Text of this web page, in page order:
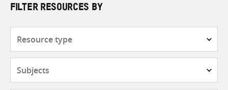
FILTER RESOURCES BY